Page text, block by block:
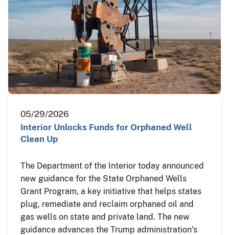
05/29/2026
Interior Unlocks Funds for Orphaned Well
Clean Up
The Department of the Interior today announced
new guidance for the State Orphaned Wells
Grant Program, a key initiative that helps states
plug, remediate and reclaim orphaned oil and
gas wells on state and private land. The new
guidance advances the Trump administration’s